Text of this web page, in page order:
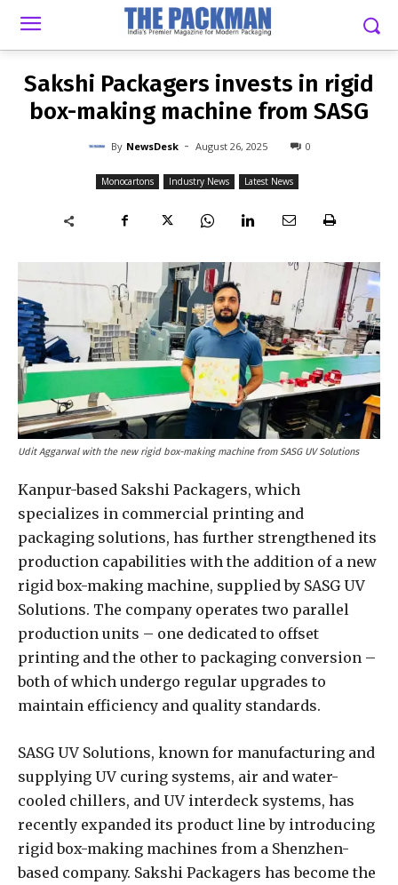
NEWSDESK - AUGUST 26, 2025
Sakshi Packagers invests in rigid
box-making machine from SASG
By NewsDesk - August 26, 2025 0
Monocartons Industry News Latest News
Udit Aggarwal with the new rigid box-making machine from SASG UV Solutions
Kanpur-based Sakshi Packagers, which
specializes in commercial printing and
packaging solutions, has further strengthened its
production capabilities with the addition of a new
rigid box-making machine, supplied by SASG UV
Solutions. The company operates two parallel
production units – one dedicated to offset
printing and the other to packaging conversion –
both of which undergo regular upgrades to
maintain efficiency and quality standards.
SASG UV Solutions, known for manufacturing and
supplying UV curing systems, air and water-
cooled chillers, and UV interdeck systems, has
recently expanded its product line by introducing
rigid box-making machines from a Shenzhen-
based company. Sakshi Packagers has become the